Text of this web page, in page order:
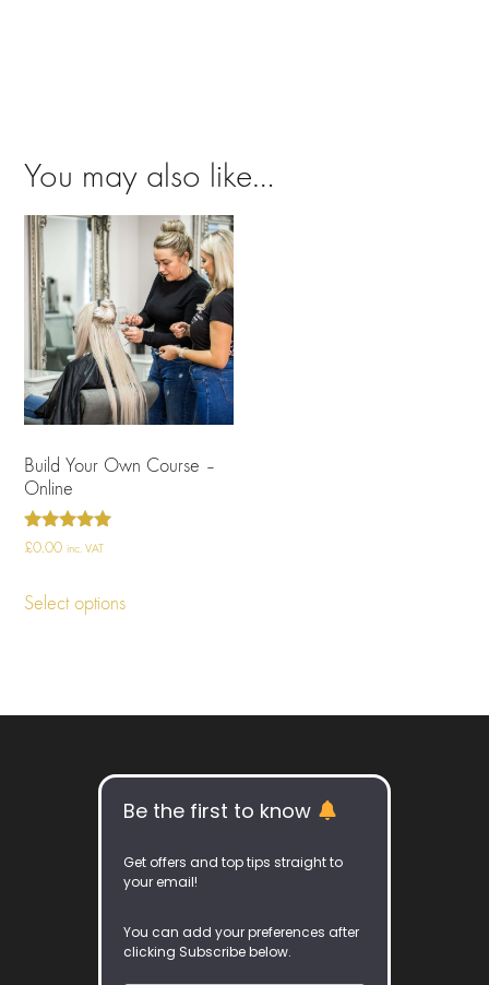
You may also like…
Build Your Own Course –
Online
Rated
£0.00 inc. VAT
Select options
Be the first to know
Get offers and top tips straight to
your email!
You can add your preferences after
clicking Subscribe below.